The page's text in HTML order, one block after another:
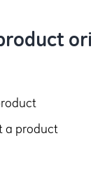
a product